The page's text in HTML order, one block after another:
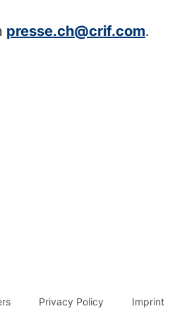
presse.ch@crif.com.
Privacy Policy Imprint